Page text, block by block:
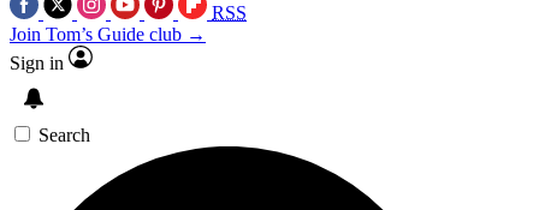
RSS
Join Tom’s Guide club →
Sign in
Search